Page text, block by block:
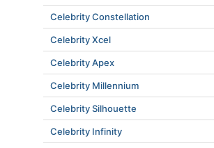
Celebrity Constellation
Celebrity Xcel
Celebrity Apex
Celebrity Millennium
Celebrity Silhouette
Celebrity Infinity